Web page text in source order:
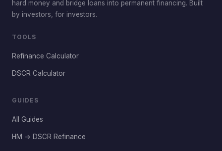
hard money and bridge loans into permanent financing. Built
by investors, for investors.
TOOLS
Refinance Calculator
DSCR Calculator
GUIDES
All Guides
HM → DSCR Refinance